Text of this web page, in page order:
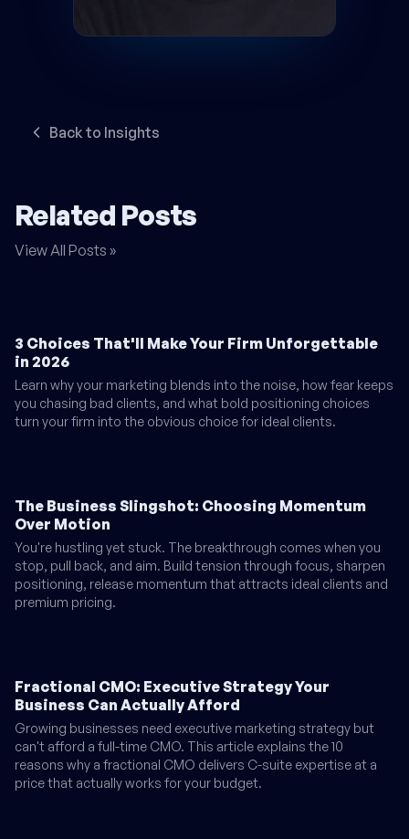
Back to Insights
Related Posts
View All Posts »
3 Choices That'll Make Your Firm Unforgettable
in 2026
Learn why your marketing blends into the noise, how fear keeps
you chasing bad clients, and what bold positioning choices
turn your firm into the obvious choice for ideal clients.
The Business Slingshot: Choosing Momentum
Over Motion
You're hustling yet stuck. The breakthrough comes when you
stop, pull back, and aim. Build tension through focus, sharpen
positioning, release momentum that attracts ideal clients and
premium pricing.
Fractional CMO: Executive Strategy Your
Business Can Actually Afford
Growing businesses need executive marketing strategy but
can't afford a full-time CMO. This article explains the 10
reasons why a fractional CMO delivers C-suite expertise at a
price that actually works for your budget.